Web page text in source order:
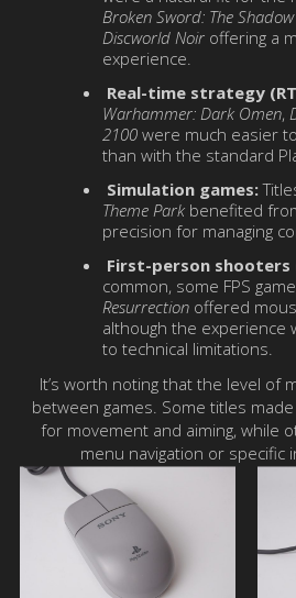
Broken Sword: The
Discworld Noiroffering a
experience.
Real-time strategy
Warhammer: Dark Omen,
2100were much easier
than with the standard
Simulation games:
Theme Parkbenefited
precision for managing
First-person shooters
common, some FPS
Resurrectionoffered
although the experience
to technical limitations.
It’s worth noting that the level of
between games. Some titles
for movement and aiming, while
menu navigation or specific